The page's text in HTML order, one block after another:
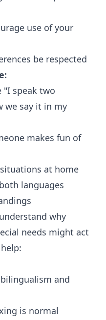
use of your
be respected
"I speak two
we say it in my
makes fun of
at home
languages
why
needs might act
and
is normal